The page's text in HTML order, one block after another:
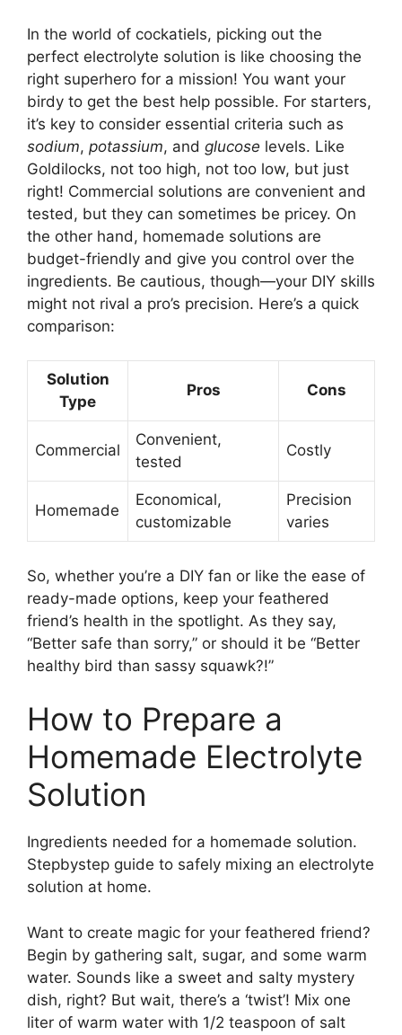
In the world of cockatiels, picking out the
perfect electrolyte solution is like choosing the
right superhero for a mission! You want your
birdy to get the best help possible. For starters,
it’s key to consider essential criteria such as
sodium, potassium, and glucose levels. Like
Goldilocks, not too high, not too low, but just
right! Commercial solutions are convenient and
tested, but they can sometimes be pricey. On
the other hand, homemade solutions are
budget-friendly and give you control over the
ingredients. Be cautious, though—your DIY skills
might not rival a pro’s precision. Here’s a quick
comparison:
Solution
Type
Pros Cons
Commercial
Convenient,
tested
Costly
Homemade
Economical,
customizable
Precision
varies
So, whether you’re a DIY fan or like the ease of
ready-made options, keep your feathered
friend’s health in the spotlight. As they say,
“Better safe than sorry,” or should it be “Better
healthy bird than sassy squawk?!”
How to Prepare a
Homemade Electrolyte
Solution
Ingredients needed for a homemade solution.
Stepbystep guide to safely mixing an electrolyte
solution at home.
Want to create magic for your feathered friend?
Begin by gathering salt, sugar, and some warm
water. Sounds like a sweet and salty mystery
dish, right? But wait, there’s a ‘twist’! Mix one
liter of warm water with 1/2 teaspoon of salt